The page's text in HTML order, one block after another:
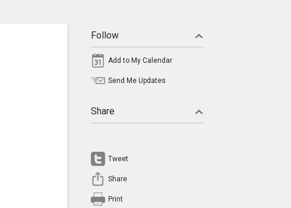
Follow
Add to My Calendar
Send Me Updates
Share
Tweet
Share
Print